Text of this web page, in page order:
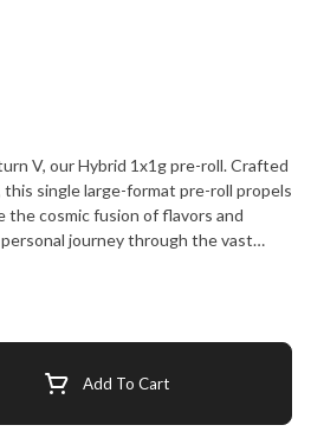
V, our Hybrid 1x1g pre-roll. Crafted
single large-format pre-roll propels
the cosmic fusion of flavors and
journey through the vast
Add To Cart